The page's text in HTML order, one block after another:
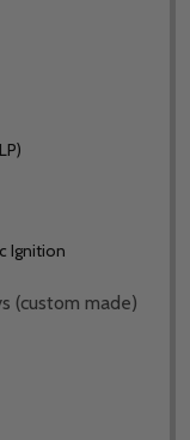
Ignition
(custom made)
ART ASIA 36"
OF FIRE PIT ART